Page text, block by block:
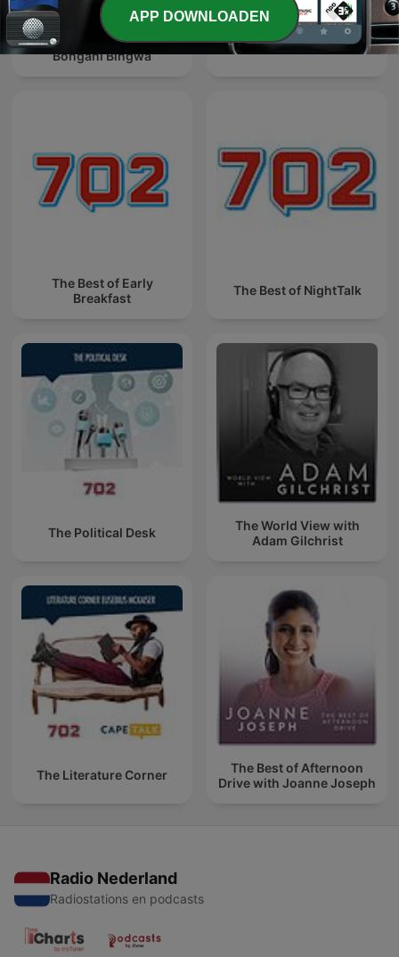
The Best of Breakfast with
Bongani Bingwa
The Best of Xolani Gwala
The Best of Early
Breakfast
The Best of NightTalk
The Political Desk
The World View with
Adam Gilchrist
The Literature Corner
The Best of Afternoon
Drive with Joanne Joseph
Radio Nederland
Radiostations en podcasts
APP DOWNLOADEN